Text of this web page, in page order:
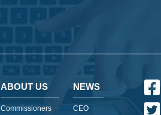
ABOUT US
Commissioners
NEWS
CEO